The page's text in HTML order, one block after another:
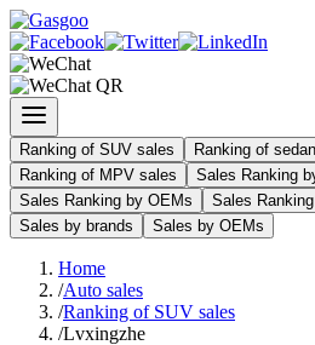
Ranking of SUV sales
Ranking of
Ranking of MPV sales
Sales Ranking
Sales Ranking by OEMs
Sales
Sales by brands
Sales by OEMs
Home
/Auto sales
/Ranking of SUV sales
/Lvxingzhe